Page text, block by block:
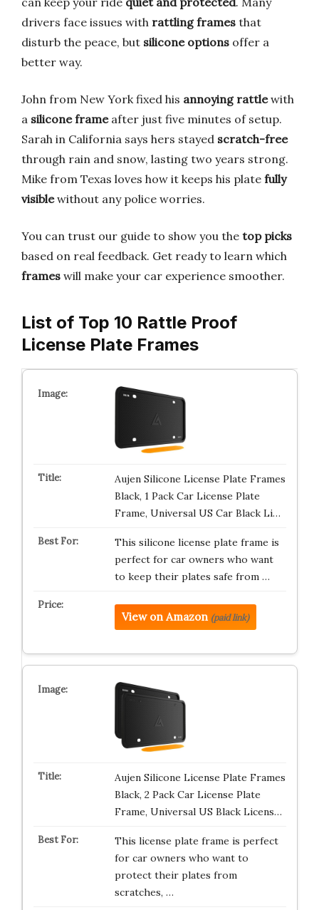
drivers face issues with rattling frames that
disturb the peace, but silicone options offer a
better way.
John from New York fixed his annoying rattlewith
a silicone frameafter just five minutes of setup.
Sarah in California says hers stayed scratch-free
through rain and snow, lasting two years strong.
Mike from Texas loves how it keeps his plate fully
visiblewithout any police worries.
You can trust our guide to show you the top picks
based on real feedback. Get ready to learn which
frames will make your car experience smoother.
List of Top 10 Rattle Proof
License Plate Frames
Aujen Silicone License Plate Frames
Black, 1 Pack Car License Plate
Frame, Universal US Car Black Li…
This silicone license plate frame is
perfect for car owners who want
to keep their plates safe from …
View on Amazon (paid link)
Aujen Silicone License Plate Frames
Black, 2 Pack Car License Plate
Frame, Universal US Black Licens…
This license plate frame is perfect
for car owners who want to
protect their plates from
scratches, …